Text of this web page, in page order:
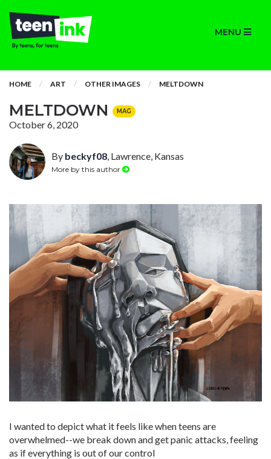
MENU
HOME ART OTHER IMAGES MELTDOWN
MELTDOWN MAG
October 6, 2020
By beckyf08, Lawrence, Kansas
More by this author
I wanted to depict what it feels like when teens are
overwhelmed--we break down and get panic attacks, feeling
as if everything is out of our control